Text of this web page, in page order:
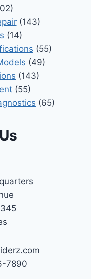
(143)
(14)
(55)
(49)
(143)
(55)
(65)
7890